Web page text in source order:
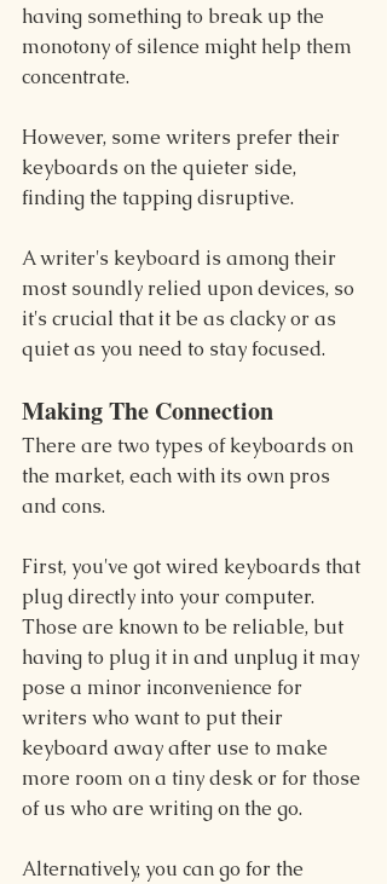
having something to break up the
monotony of silence might help them
concentrate.
However, some writers prefer their
keyboards on the quieter side,
finding the tapping disruptive.
A writer's keyboard is among their
most soundly relied upon devices, so
it's crucial that it be as clacky or as
quiet as you need to stay focused.
Making The Connection
There are two types of keyboards on
the market, each with its own pros
and cons.
First, you've got wired keyboards that
plug directly into your computer.
Those are known to be reliable, but
having to plug it in and unplug it may
pose a minor inconvenience for
writers who want to put their
keyboard away after use to make
more room on a tiny desk or for those
of us who are writing on the go.
Alternatively, you can go for the